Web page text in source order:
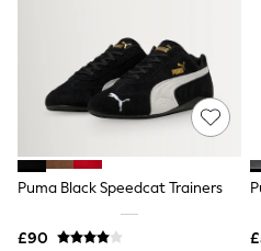
New In Footwear
Sandals & Wedges
Ballet Pumps
Heeled Sandals
Trainers
Loafers
Shoes
Boots
Bras
Puma Black Speedcat Trainers
£90